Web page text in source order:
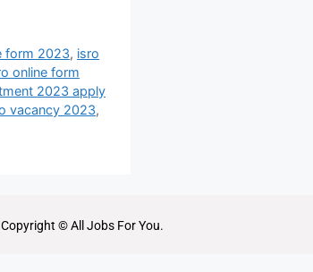
form 2023, isro
online form
2023 apply
vacancy 2023,
Copyright © All Jobs For You.